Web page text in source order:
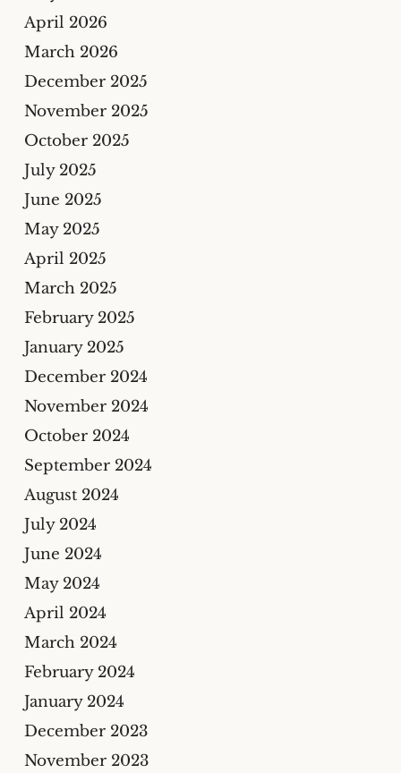
April 2026
March 2026
December 2025
November 2025
October 2025
July 2025
June 2025
May 2025
April 2025
March 2025
February 2025
January 2025
December 2024
November 2024
October 2024
September 2024
August 2024
July 2024
June 2024
May 2024
April 2024
March 2024
February 2024
January 2024
December 2023
November 2023